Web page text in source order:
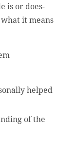
is or does-
it means
helped
of the